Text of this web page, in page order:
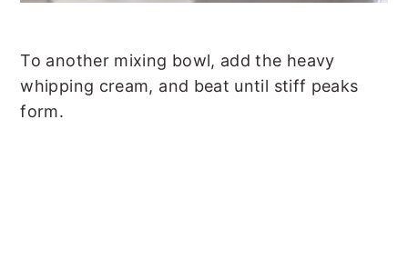
To another mixing bowl, add the heavy
whipping cream, and beat until stiff peaks
form.